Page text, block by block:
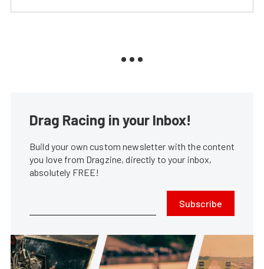
Drag Racing in your Inbox!
Build your own custom newsletter with the content
you love from Dragzine, directly to your inbox,
absolutely FREE!
Subscribe